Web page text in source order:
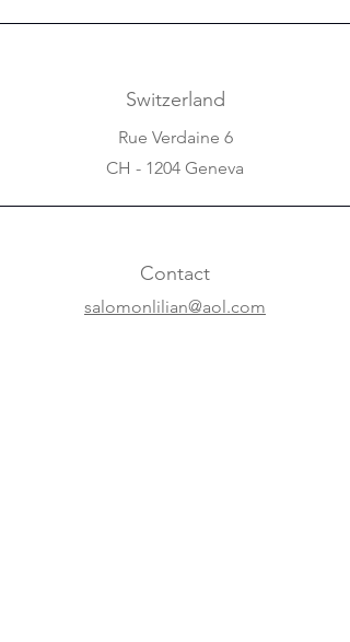
Switzerland
Rue Verdaine 6
CH - 1204 Geneva
Contact
salomonlilian@aol.com